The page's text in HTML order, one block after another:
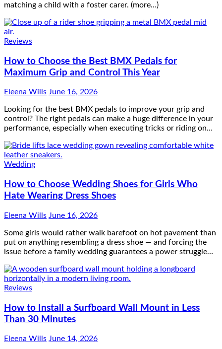
matching a child with a foster carer. (more…)
Reviews
How to Choose the Best BMX Pedals for
Maximum Grip and Control This Year
Eleena Wills June 16, 2026
Looking for the best BMX pedals to improve your grip and
control? The right pedals can make a huge difference in your
performance, especially when executing tricks or riding on…
Wedding
How to Choose Wedding Shoes for Girls Who
Hate Wearing Dress Shoes
Eleena Wills June 16, 2026
Some girls would rather walk barefoot on hot pavement than
put on anything resembling a dress shoe — and forcing the
issue before a family wedding guarantees a power struggle…
Reviews
How to Install a Surfboard Wall Mount in Less
Than 30 Minutes
Eleena Wills June 14, 2026